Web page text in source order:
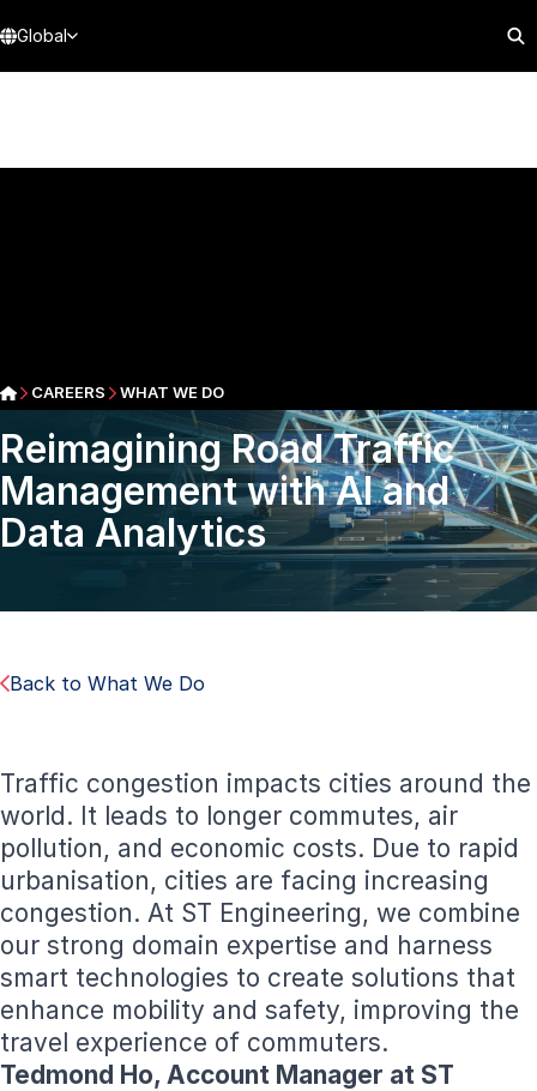
Global
CAREERS WHAT WE DO
Reimagining Road Traffic
Management with AI and
Data Analytics
Back to What We Do
Traffic congestion impacts cities around the
world. It leads to longer commutes, air
pollution, and economic costs. Due to rapid
urbanisation, cities are facing increasing
congestion. At ST Engineering, we combine
our strong domain expertise and harness
smart technologies to create solutions that
enhance mobility and safety, improving the
travel experience of commuters.
Tedmond Ho, Account Manager at ST